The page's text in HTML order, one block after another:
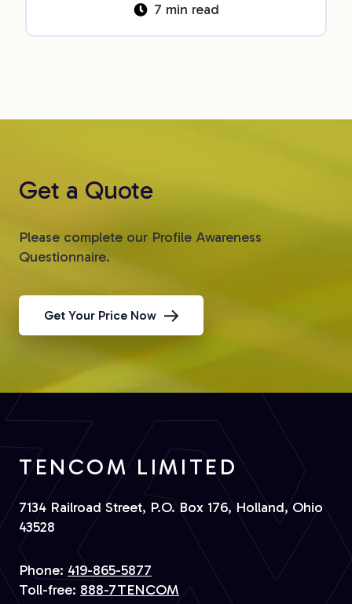
7 min read
Get a Quote
Please complete our Profile Awareness
Questionnaire.
Get Your Price Now
TENCOM LIMITED
7134 Railroad Street, P.O. Box 176, Holland, Ohio
43528
Phone: 419-865-5877
Toll-free: 888-7TENCOM